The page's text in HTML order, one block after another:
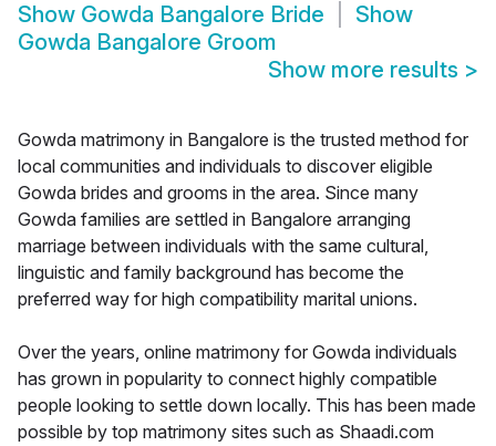
Show Gowda Bangalore Bride
Show
Gowda Bangalore Groom
Show more results >
Gowda matrimony in Bangalore is the trusted method for
local communities and individuals to discover eligible
Gowda brides and grooms in the area. Since many
Gowda families are settled in Bangalore arranging
marriage between individuals with the same cultural,
linguistic and family background has become the
preferred way for high compatibility marital unions.
Over the years, online matrimony for Gowda individuals
has grown in popularity to connect highly compatible
people looking to settle down locally. This has been made
possible by top matrimony sites such as Shaadi.com